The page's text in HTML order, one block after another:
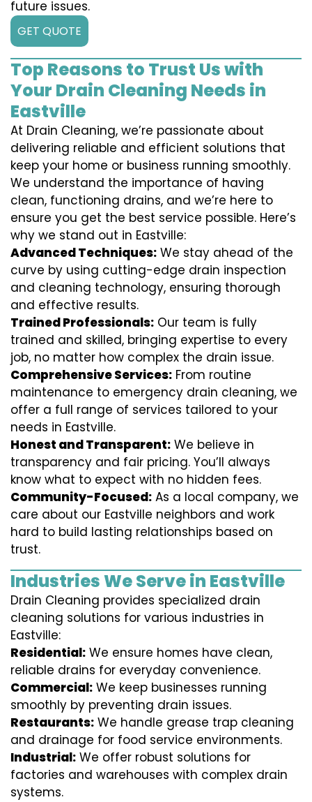
future issues.
GET QUOTE
Top Reasons to Trust Us with
Your Drain Cleaning Needs in
Eastville
At Drain Cleaning, we’re passionate about
delivering reliable and efficient solutions that
keep your home or business running smoothly.
We understand the importance of having
clean, functioning drains, and we’re here to
ensure you get the best service possible. Here’s
why we stand out in Eastville:
Advanced Techniques: We stay ahead of the
curve by using cutting-edge drain inspection
and cleaning technology, ensuring thorough
and effective results.
Trained Professionals: Our team is fully
trained and skilled, bringing expertise to every
job, no matter how complex the drain issue.
Comprehensive Services: From routine
maintenance to emergency drain cleaning, we
offer a full range of services tailored to your
needs in Eastville.
Honest and Transparent: We believe in
transparency and fair pricing. You’ll always
know what to expect with no hidden fees.
Community-Focused: As a local company, we
care about our Eastville neighbors and work
hard to build lasting relationships based on
trust.
Industries We Serve in Eastville
Drain Cleaning provides specialized drain
cleaning solutions for various industries in
Eastville:
Residential: We ensure homes have clean,
reliable drains for everyday convenience.
Commercial: We keep businesses running
smoothly by preventing drain issues.
Restaurants: We handle grease trap cleaning
and drainage for food service environments.
Industrial: We offer robust solutions for
factories and warehouses with complex drain
systems.